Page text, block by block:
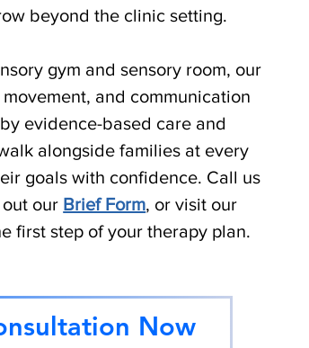
beyond the clinic setting.
gym and sensory room, our
and communication
evidence-based care and
alongside families at every
goals with confidence. Call us
our Brief Form, or visit our
first step of your therapy plan.
Now